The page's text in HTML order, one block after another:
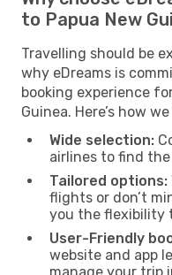
to Papua New
Travelling should be
why eDreams is
booking experience
Guinea. Here’s how
Wide selection:
airlines to find
Tailored options:
flights or don’t
you the flexibility
User-Friendly
website and app